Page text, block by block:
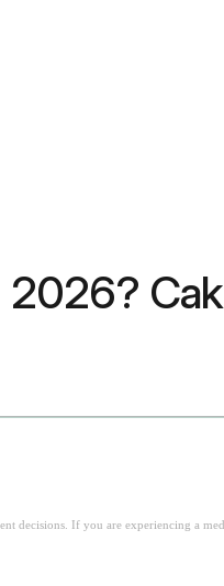
decisions. If you are experiencing a